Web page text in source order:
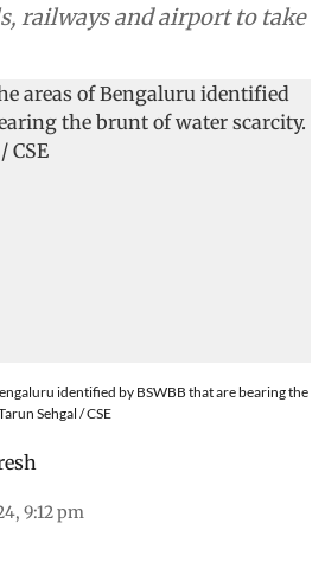
railways and airport to take
identified by BSWBB that are bearing the
Sehgal / CSE
9:12 pm